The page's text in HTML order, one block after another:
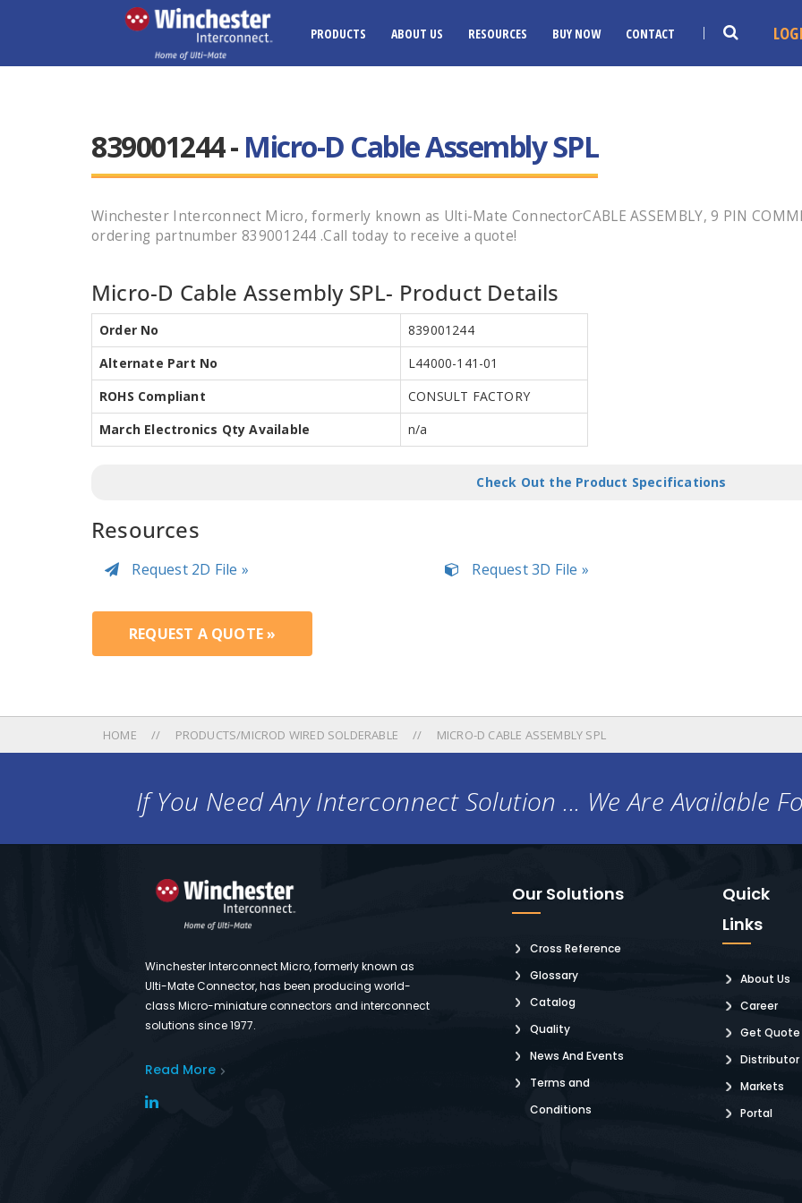
PRODUCTS ABOUT US RESOURCES BUY NOW CONTACT
839001244 - Micro-D Cable Assembly SPL
Winchester Interconnect Micro, formerly known as Ulti-Mate ConnectorCABLE ASSEMBLY, 9 PIN
ordering partnumber 839001244 .Call today to receive a quote!
Micro-D Cable Assembly SPL- Product Details
Order No
839001244
Alternate Part No
L44000-141-01
ROHS Compliant
CONSULT FACTORY
March Electronics Qty Available
n/a
Check Out the Product Specifications
Resources
Request 2D File » Request 3D File »
REQUEST A QUOTE »
HOME PRODUCTS/MICROD WIRED SOLDERABLE MICRO-D CABLE ASSEMBLY SPL
If You Need Any Interconnect Solution ... We Are Available
Winchester Interconnect Micro, formerly known as
Ulti-Mate Connector, has been producing world-
class Micro-miniature connectors and interconnect
solutions since 1977.
Read More
Our Solutions
Cross Reference
Glossary
Catalog
Quality
News And Events
Terms and
Conditions
Quick
Links
About Us
Career
Get Quote
Distributor
Markets
Portal